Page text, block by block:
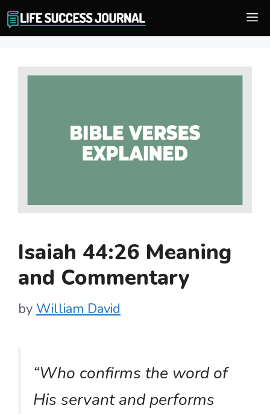
Skip
to
Isaiah 44:26 Meaning
and Commentary
by William David
“Who confirms the word of
His servant and performs